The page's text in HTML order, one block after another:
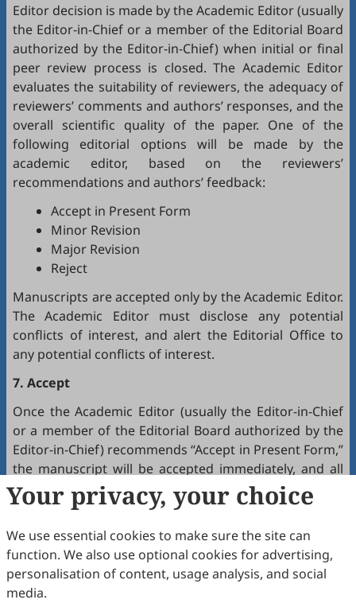
Editor decision is made by the Academic Editor (usually
the Editor-in-Chief or a member of the Editorial Board
authorized by the Editor-in-Chief) when initial or final
peer review process is closed. The Academic Editor
evaluates the suitability of reviewers, the adequacy of
reviewers’ comments and authors’ responses, and the
overall scientific quality of the paper. One of the
following editorial options will be made by the
academic editor, based on the reviewers’
recommendations and authors’ feedback:
Accept in Present Form
Minor Revision
Major Revision
Reject
Manuscripts are accepted only by the Academic Editor.
The Academic Editor must disclose any potential
conflicts of interest, and alert the Editorial Office to
any potential conflicts of interest.
7. Accept
Once the Academic Editor (usually the Editor-in-Chief
or a member of the Editorial Board authorized by the
Editor-in-Chief) recommends “Accept in Present Form,”
the manuscript will be accepted immediately, and all
authors will receive a notification by email.
The production team handles the production of all
manuscripts. Authors will receive proofreading
requests after the final editing of the manuscript. It is
a necessary step to proofread the final version of the
Your privacy, your choice
We use essential cookies to make sure the site can
function. We also use optional cookies for advertising,
personalisation of content, usage analysis, and social
media.